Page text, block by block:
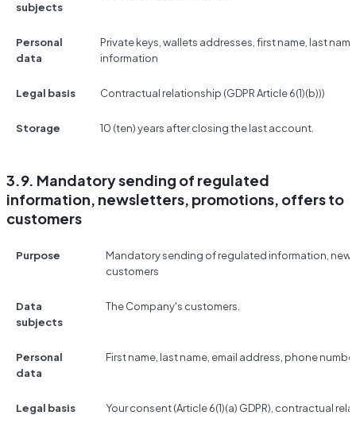
subjects
Personal
data
Private keys, wallets addresses, first name, last
information
Legal basis Contractual relationship (GDPR Article 6(1)(b)))
Storage 10 (ten) years after closing the last account.
3.9. Mandatory sending of regulated
information, newsletters, promotions, offers to
customers
Purpose
Mandatory sending of regulated information,
customers
Data
subjects
The Company's customers.
Personal
data
First name, last name, email address, phone
Legal basis Your consent (Article 6(1)(a) GDPR), contractual